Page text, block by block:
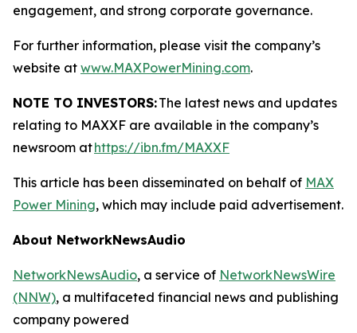
engagement, and strong corporate governance.
For further information, please visit the company’s
website at www.MAXPowerMining.com.
NOTE TO INVESTORS:The latest news and updates
relating to MAXXF are available in the company’s
newsroom athttps://ibn.fm/MAXXF
This article has been disseminated on behalf of MAX
Power Mining, which may include paid advertisement.
About NetworkNewsAudio
NetworkNewsAudio, a service of NetworkNewsWire
(NNW), a multifaceted financial news and publishing
company powered